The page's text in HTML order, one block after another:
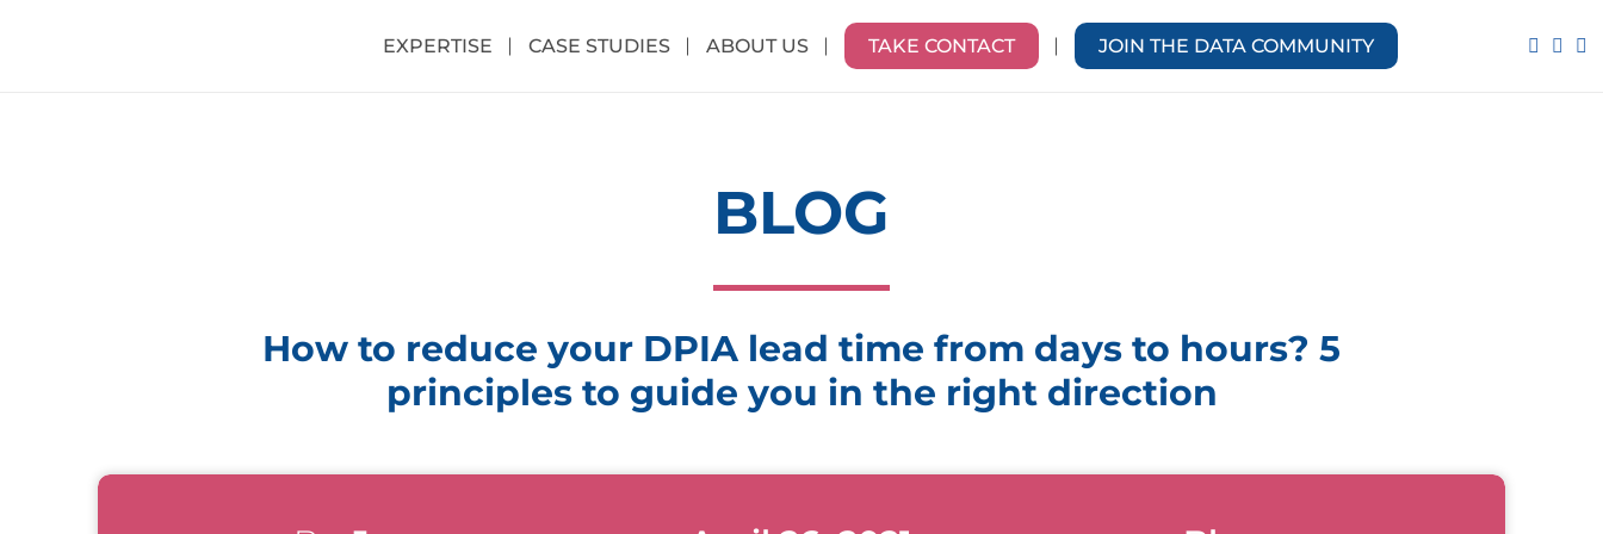
EXPERTISE CASE STUDIES ABOUT US TAKE CONTACT JOIN THE DATA COMMUNITY
BLOG
How to reduce your DPIA lead time from days to hours? 5
principles to guide you in the right direction